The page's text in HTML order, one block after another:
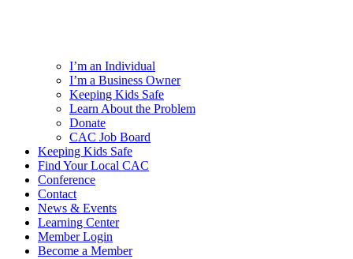
I’m an Individual
I’m a Business Owner
Keeping Kids Safe
Learn About the Problem
Donate
CAC Job Board
Keeping Kids Safe
Find Your Local CAC
Conference
Contact
News & Events
Learning Center
Member Login
Become a Member